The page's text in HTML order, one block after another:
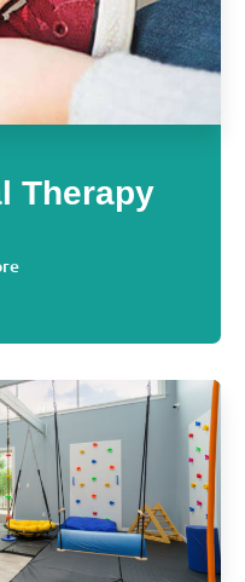
Therapy